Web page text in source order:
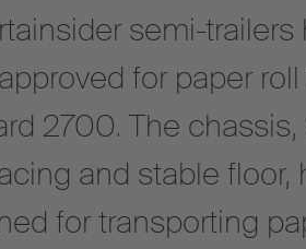
semi-
for paper
2700. The
and stable floor,
for transporting